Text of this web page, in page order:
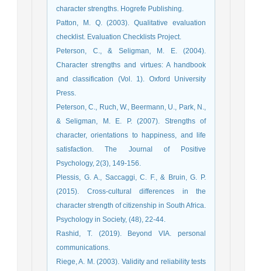
character strengths. Hogrefe Publishing.
Patton, M. Q. (2003). Qualitative evaluation
checklist. Evaluation Checklists Project.
Peterson, C., & Seligman, M. E. (2004).
Character strengths and virtues: A handbook
and classification (Vol. 1). Oxford University
Press.
Peterson, C., Ruch, W., Beermann, U., Park, N.,
& Seligman, M. E. P. (2007). Strengths of
character, orientations to happiness, and life
satisfaction. The Journal of Positive
Psychology, 2(3), 149-156.
Plessis, G. A., Saccaggi, C. F., & Bruin, G. P.
(2015). Cross-cultural differences in the
character strength of citizenship in South Africa.
Psychology in Society, (48), 22-44.
Rashid, T. (2019). Beyond VIA. personal
communications.
Riege, A. M. (2003). Validity and reliability tests